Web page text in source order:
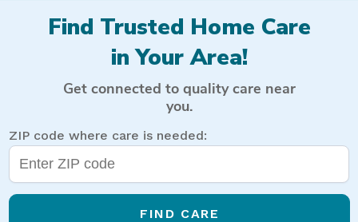
Find Trusted Home Care
in Your Area!
Get connected to quality care near
you.
ZIP code where care is needed:
FIND CARE